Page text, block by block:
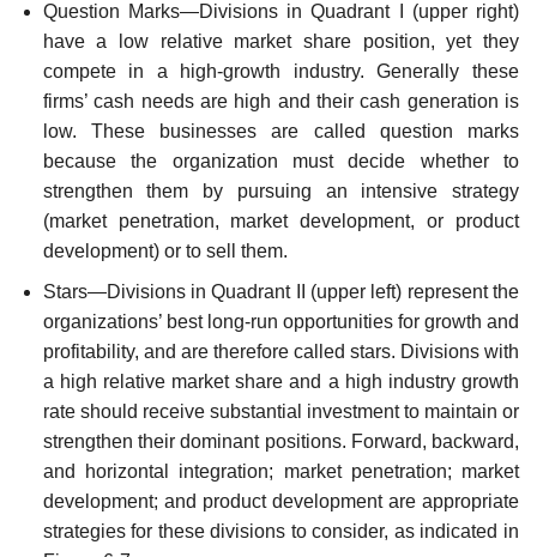
Question Marks—Divisions in Quadrant I (upper right)
have a low relative market share position, yet they
compete in a high-growth industry. Generally these
firms’ cash needs are high and their cash generation is
low. These businesses are called question marks
because the organization must decide whether to
strengthen them by pursuing an inten­sive strategy
(market penetration, market development, or product
development) or to sell them.
Stars—Divisions in Quadrant II (upper left) represent the
organizations’ best long-run opportunities for growth and
profitability, and are therefore called stars. Divisions with
a high relative market share and a high industry growth
rate should receive substantial investment to maintain or
strengthen their dominant positions. Forward, backward,
and horizontal integration; market penetration; market
development; and product development are appropriate
strategies for these divisions to consider, as indicated in